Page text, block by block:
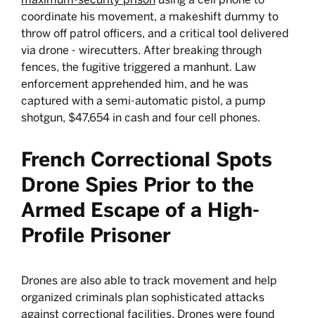
coordinate his movement, a makeshift dummy to
throw off patrol officers, and a critical tool delivered
via drone - wirecutters. After breaking through
fences, the fugitive triggered a manhunt. Law
enforcement apprehended him, and he was
captured with a semi-automatic pistol, a pump
shotgun, $47,654 in cash and four cell phones.
French Correctional Spots
Drone Spies Prior to the
Armed Escape of a High-
Profile Prisoner
Drones are also able to track movement and help
organized criminals plan sophisticated attacks
against correctional facilities. Drones were found